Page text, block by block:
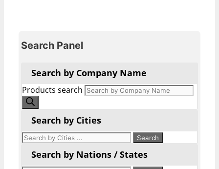
Search Panel
Search by Company Name
Products search
Search by Cities
Search by Nations / States